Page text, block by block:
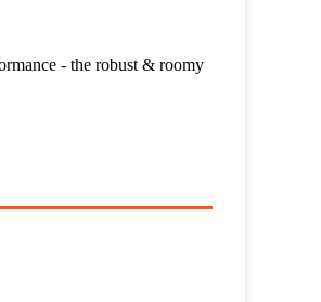
- the robust & roomy